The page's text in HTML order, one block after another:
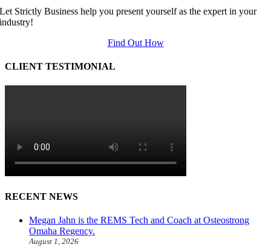
Let Strictly Business help you present yourself as the expert in your
industry!
Find Out How
CLIENT TESTIMONIAL
RECENT NEWS
Megan Jahn is the REMS Tech and Coach at Osteostrong
Omaha Regency.
August 1, 2026